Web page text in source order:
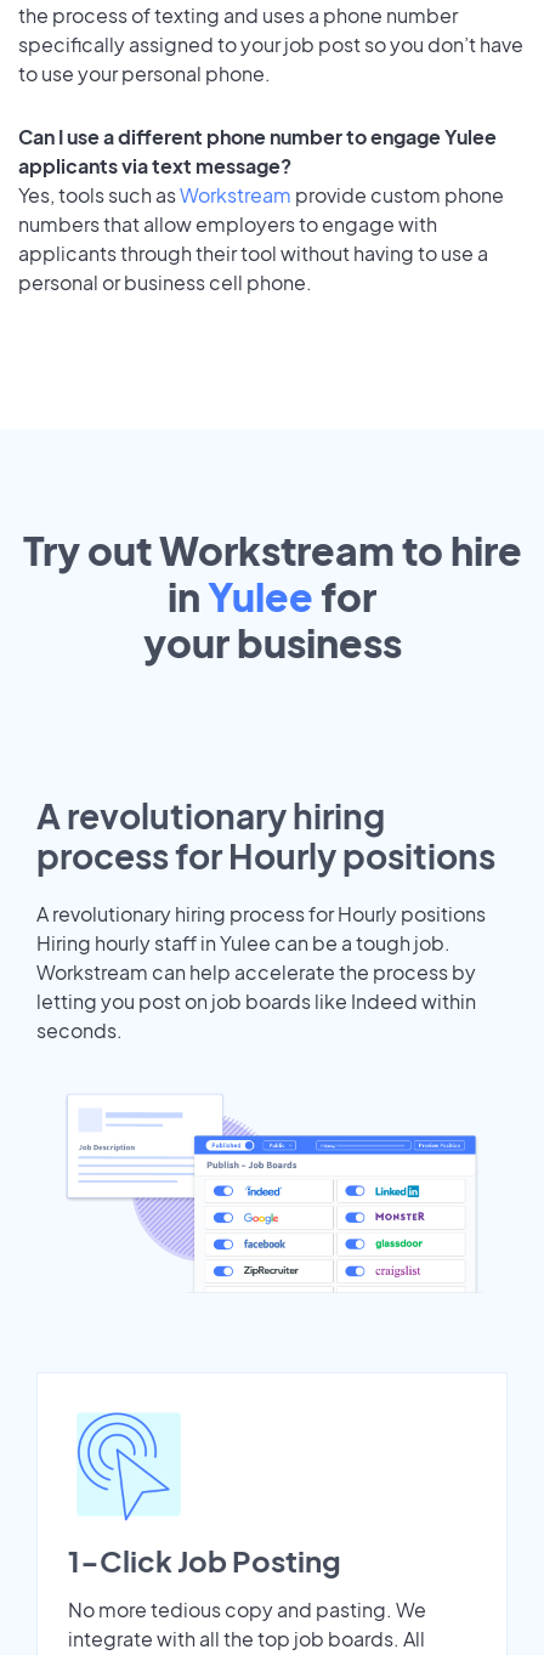
the process of texting and uses a phone number
specifically assigned to your job post so you don’t have
to use your personal phone.
Can I use a different phone number to engage Yulee
applicants via text message?
Yes, tools such asWorkstream provide custom phone
numbers that allow employers to engage with
applicants through their tool without having to use a
personal or business cell phone.
Try out Workstream to hire
inYulee for
yourbusiness
A revolutionary hiring
process for Hourly positions
A revolutionary hiring process for Hourly positions
Hiring hourly staff in Yulee can be a tough job.
Workstream can help accelerate the process by
letting you post on job boards like Indeed within
seconds.
1-Click Job Posting
No more tedious copy and pasting. We
integrate with all the top job boards. All